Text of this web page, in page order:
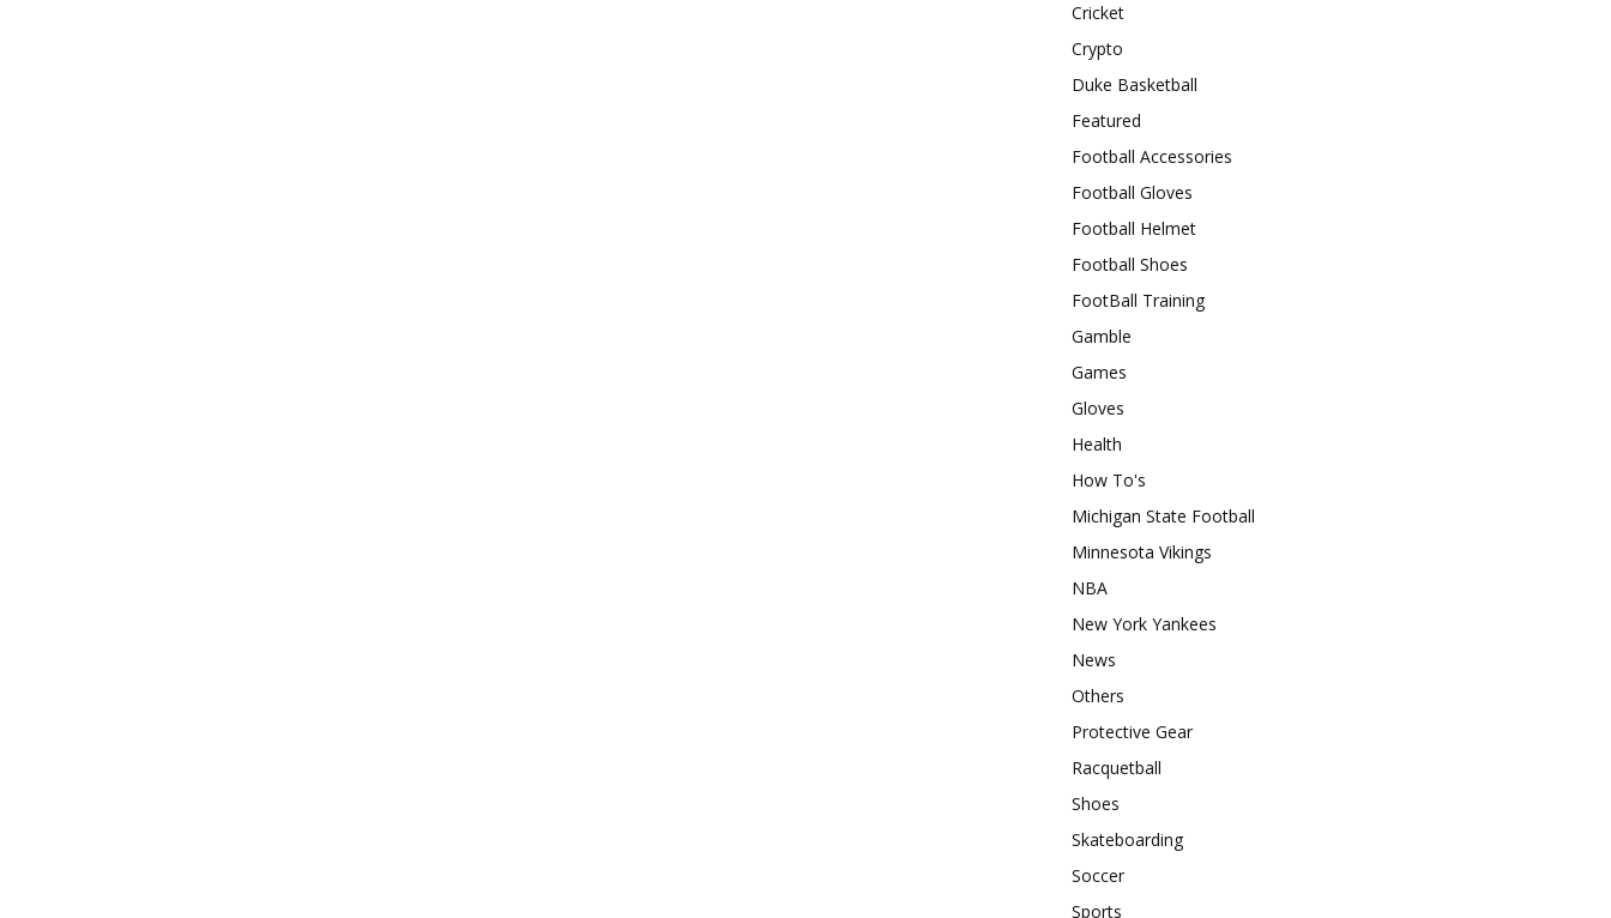
Cricket
Crypto
Duke Basketball
Featured
Football Accessories
Football Gloves
Football Helmet
Football Shoes
FootBall Training
Gamble
Games
Gloves
Health
How To's
Michigan State Football
Minnesota Vikings
NBA
New York Yankees
News
Others
Protective Gear
Racquetball
Shoes
Skateboarding
Soccer
Sports